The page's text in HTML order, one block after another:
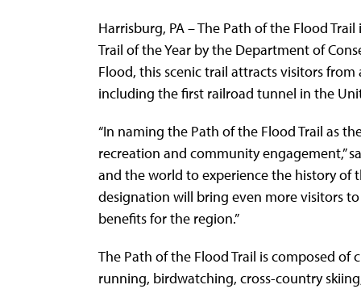
Harrisburg, PA – The Path of the Flood
Trail of the Year by the Department of
Flood, this scenic trail attracts visitors
including the first railroad tunnel in the
“In naming the Path of the Flood Trail as
recreation and community engagement,”
and the world to experience the history of
designation will bring even more visitors
benefits for the region.”
The Path of the Flood Trail is composed
running, birdwatching, cross-country